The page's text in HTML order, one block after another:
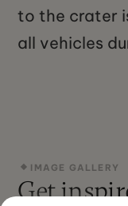
to the crater
all vehicles
IMAGE GALLERY
Get